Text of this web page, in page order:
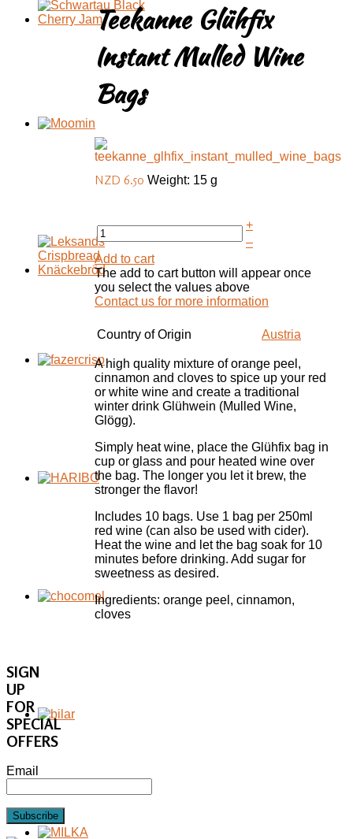
Teekanne Glühfix
Instant Mulled Wine
Bags
NZD 6.50 Weight: 15 g
+
–
Add to cart
The add to cart button will appear once
you select the values above
Contact us for more information
Country of Origin Austria
A high quality mixture of orange peel,
cinnamon and cloves to spice up your red
or white wine and create a traditional
winter drink Glühwein (Mulled Wine,
Glögg).
Simply heat wine, place the Glühfix bag in
cup or glass and pour heated wine over
the bag. The longer you let it brew, the
stronger the flavor!
Includes 10 bags. Use 1 bag per 250ml
red wine (can also be used with cider).
Heat the wine and let the bag soak for 10
minutes before drinking. Add sugar for
sweetness as desired.
Ingredients: orange peel, cinnamon,
cloves
SIGN
UP
FOR
SPECIAL
OFFERS
Email
Subscribe